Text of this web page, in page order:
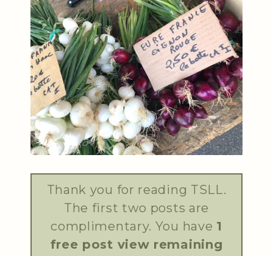
Thank you for reading TSLL.
The first two posts are
complimentary. You have 1
free post view remaining